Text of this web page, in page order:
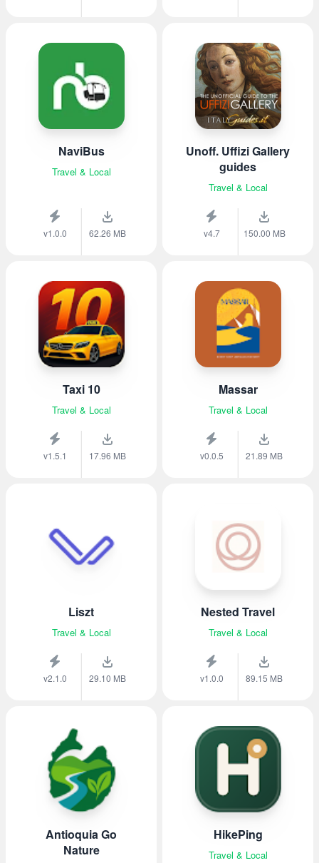
NaviBus
Travel & Local
v1.0.0 62.26 MB
Unoff. Uffizi Gallery
guides
Travel & Local
v4.7 150.00 MB
Taxi 10
Travel & Local
v1.5.1 17.96 MB
Massar
Travel & Local
v0.0.5 21.89 MB
Liszt
Travel & Local
v2.1.0 29.10 MB
Nested Travel
Travel & Local
v1.0.0 89.15 MB
Antioquia Go
Nature
HikePing
Travel & Local